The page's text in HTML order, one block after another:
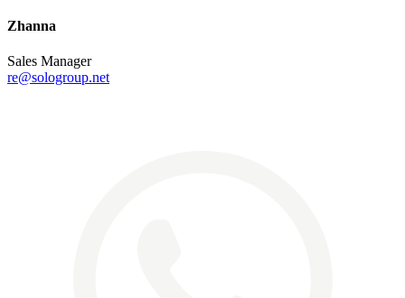
Zhanna
Sales Manager
re@sologroup.net